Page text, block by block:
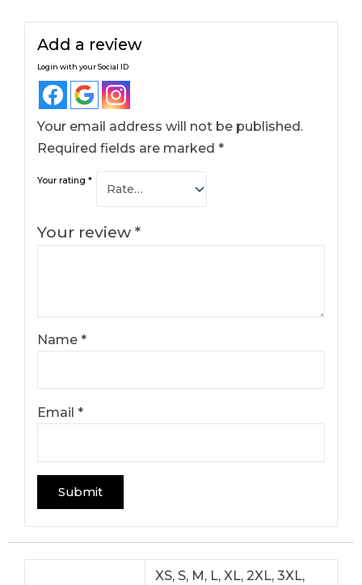
Add a review
Login with your Social ID
Your email address will not be published.
Required fields are marked*
Your rating*
Your review*
Name*
Email*
XS, S, M, L, XL, 2XL, 3XL,